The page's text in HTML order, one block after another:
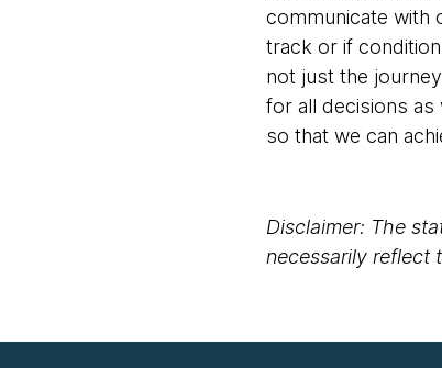
communicate with
track or if
not just the
for all decisions
so that we can
Disclaimer: The
necessarily reflect